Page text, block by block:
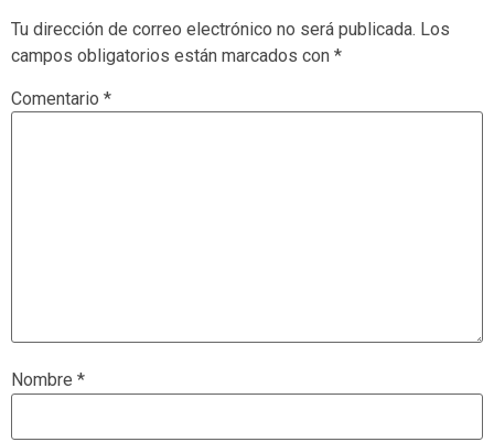
Tu dirección de correo electrónico no será publicada. Los
campos obligatorios están marcados con *
Comentario *
Nombre *